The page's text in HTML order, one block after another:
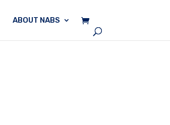
ABOUT NABS